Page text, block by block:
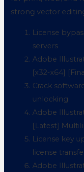
strong vector
License
servers
Adobe
[x32-x64]
Crack
unlocking
Adobe
[Latest]
License key
license
Adobe